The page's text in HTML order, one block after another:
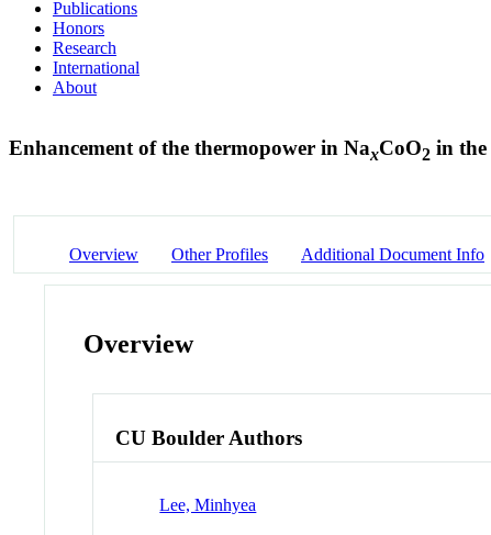
Publications
Honors
Research
International
About
Enhancement of the thermopower in NaxCoO2 in the
Overview Other Profiles Additional Document Info
Overview
CU Boulder Authors
Lee, Minhyea